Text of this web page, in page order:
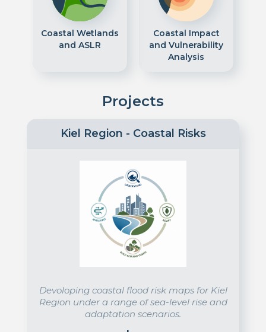
Coastal Wetlands
and ASLR
Coastal Impact
and Vulnerability
Analysis
Projects
Kiel Region - Coastal Risks
Devoloping coastal flood risk maps for Kiel
Region under a range of sea-level rise and
adaptation scenarios.